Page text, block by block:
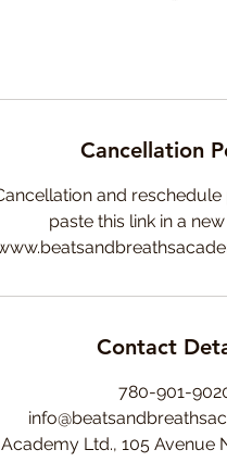
Cancellation
and
paste this link in a
Contact
780-901-
Ltd., 105 Avenue